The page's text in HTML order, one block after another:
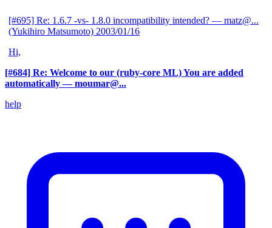
[#695] Re: 1.6.7 -vs- 1.8.0 incompatibility intended? — matz@...
(Yukihiro Matsumoto) 2003/01/16
Hi,
[#684] Re: Welcome to our (ruby-core ML) You are added
automatically — moumar@...
help